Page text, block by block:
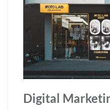
Digital